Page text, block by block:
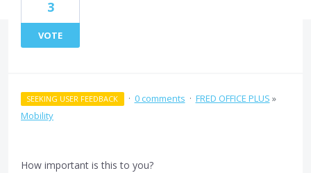
3
VOTE
SEEKING USER FEEDBACK · 0 comments · FRED OFFICE PLUS »
Mobility
How important is this to you?